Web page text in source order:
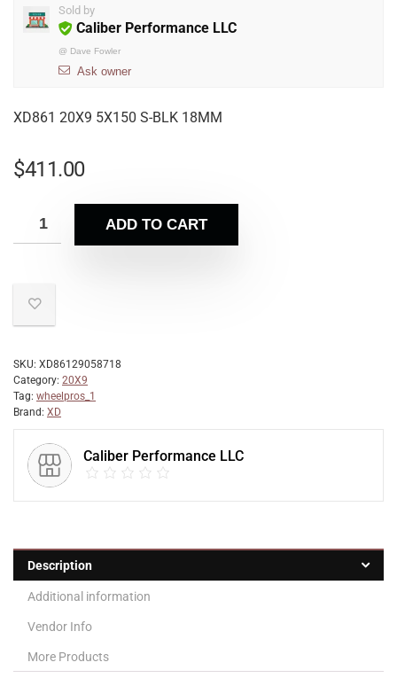
Sold by
Caliber Performance LLC
@ Dave Fowler
Ask owner
XD861 20X9 5X150 S-BLK 18MM
$411.00
ADD TO CART
SKU: XD86129058718
Category: 20X9
Tag: wheelpros_1
Brand: XD
Caliber Performance LLC
Description
Additional information
Vendor Info
More Products